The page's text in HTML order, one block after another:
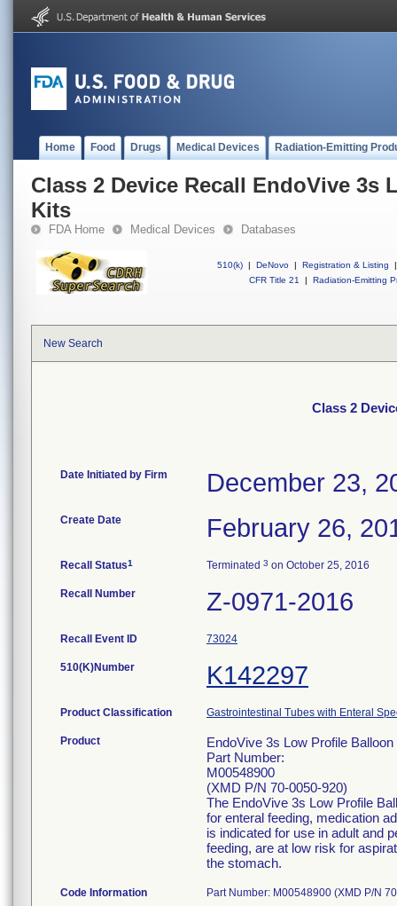
Home Food Drugs Medical Devices Radiation-Emitting
Class 2 Device Recall EndoVive 3s
Kits
FDA Home Medical Devices Databases
510(k) | DeNovo | Registration & Listing
|
CFR Title 21
| Radiation-Emitting
New Search
Class 2
Date Initiated by Firm December 23,
Create Date February 26,
Recall Status1 Terminated 3 on October 25, 2016
Recall Number Z-0971-2016
Recall Event ID 73024
510(K)Number K142297
Product Classification Gastrointestinal Tubes with Enteral
Product
EndoVive 3s Low Profile Balloon
Part Number:
M00548900
(XMD P/N 70-0050-920)
The EndoVive 3s Low Profile
for enteral feeding, medication
is indicated for use in adult and
feeding, are at low risk for
the stomach.
Code Information Part Number: M00548900 (XMD P/N